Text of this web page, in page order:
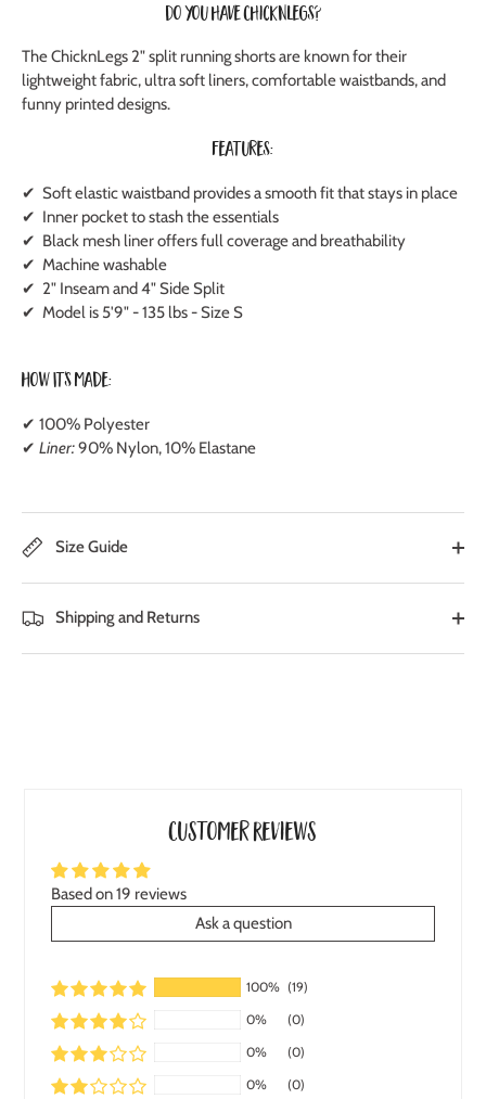
Do you have ChicknLegs?
The ChicknLegs 2" split running shorts are known for their
lightweight fabric, ultra soft liners, comfortable waistbands, and
funny printed designs.
Features:
✔ Soft elastic waistband provides a smooth fit that stays in place
✔ Inner pocket to stash the essentials
✔ Black mesh liner offers full coverage and breathability
✔ Machine washable
✔ 2" Inseam and 4" Side Split
✔ Model is 5'9" - 135 lbs - Size S
How It's Made:
✔ 100% Polyester
✔ Liner:90% Nylon, 10% Elastane
Size Guide
Shipping and Returns
Customer Reviews
Based on 19 reviews
Ask a question
100% (19)
0%
(0)
0%
(0)
0%
(0)